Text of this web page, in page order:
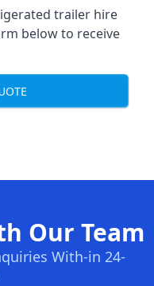
trailer hire
below to receive
Our Team
With-in 24-